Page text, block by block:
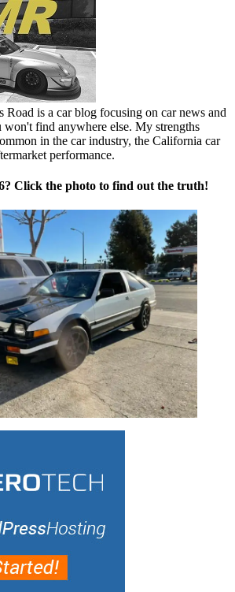
Road is a car blog focusing on car news and
find anywhere else. My strengths
in the car industry, the California car
performance.
Click the photo to find out the truth!